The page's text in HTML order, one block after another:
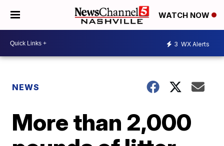
WATCH NOW
3 WX Alerts
NEWS
More than 2,000